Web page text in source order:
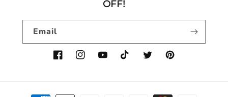
OFF!
Email
FacebookInstagramYouTubeTikTokTwitterPinterest